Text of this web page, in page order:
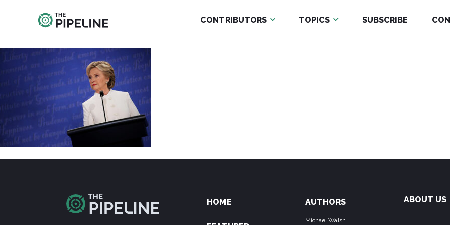
CONTRIBUTORS TOPICS SUBSCRIBE
HOME AUTHORS
Michael Walsh
ABOUT US